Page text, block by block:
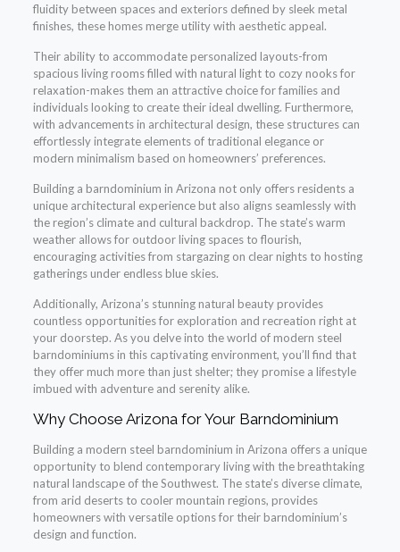
fluidity between spaces and exteriors defined by sleek metal
finishes, these homes merge utility with aesthetic appeal.
Their ability to accommodate personalized layouts-from
spacious living rooms filled with natural light to cozy nooks for
relaxation-makes them an attractive choice for families and
individuals looking to create their ideal dwelling. Furthermore,
with advancements in architectural design, these structures can
effortlessly integrate elements of traditional elegance or
modern minimalism based on homeowners’ preferences.
Building a barndominium in Arizona not only offers residents a
unique architectural experience but also aligns seamlessly with
the region’s climate and cultural backdrop. The state’s warm
weather allows for outdoor living spaces to flourish,
encouraging activities from stargazing on clear nights to hosting
gatherings under endless blue skies.
Additionally, Arizona’s stunning natural beauty provides
countless opportunities for exploration and recreation right at
your doorstep. As you delve into the world of modern steel
barndominiums in this captivating environment, you’ll find that
they offer much more than just shelter; they promise a lifestyle
imbued with adventure and serenity alike.
Why Choose Arizona for Your Barndominium
Building a modern steel barndominium in Arizona offers a unique
opportunity to blend contemporary living with the breathtaking
natural landscape of the Southwest. The state’s diverse climate,
from arid deserts to cooler mountain regions, provides
homeowners with versatile options for their barndominium’s
design and function.